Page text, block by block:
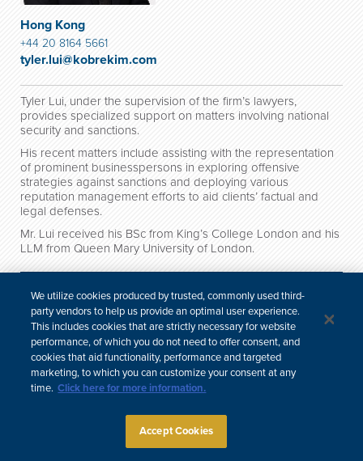
Hong Kong
+44 20 8164 5661
tyler.lui@kobrekim.com
Tyler Lui, under the supervision of the firm’s lawyers,
provides specialized support on matters involving national
security and sanctions.
His recent matters include assisting with the representation
of prominent businesspersons in exploring offensive
strategies against sanctions and deploying various
reputation management efforts to aid clients’ factual and
legal defenses.
Mr. Lui received his BSc from King’s College London and his
LLM from Queen Mary University of London.
Professional & Community Involvement
中文
Site Map Subscribe Disclaimer Privacy Policy Cookie Policy
CCPA & Personal Information
We utilize cookies produced by trusted, commonly used third-
party vendors to help us provide an optimal user experience.
This includes cookies that are strictly necessary for website
performance, of which you do not need to offer consent, and
cookies that aid functionality, performance and targeted
marketing, to which you can customize your consent at any
time. Click here for more information.
Accept Cookies